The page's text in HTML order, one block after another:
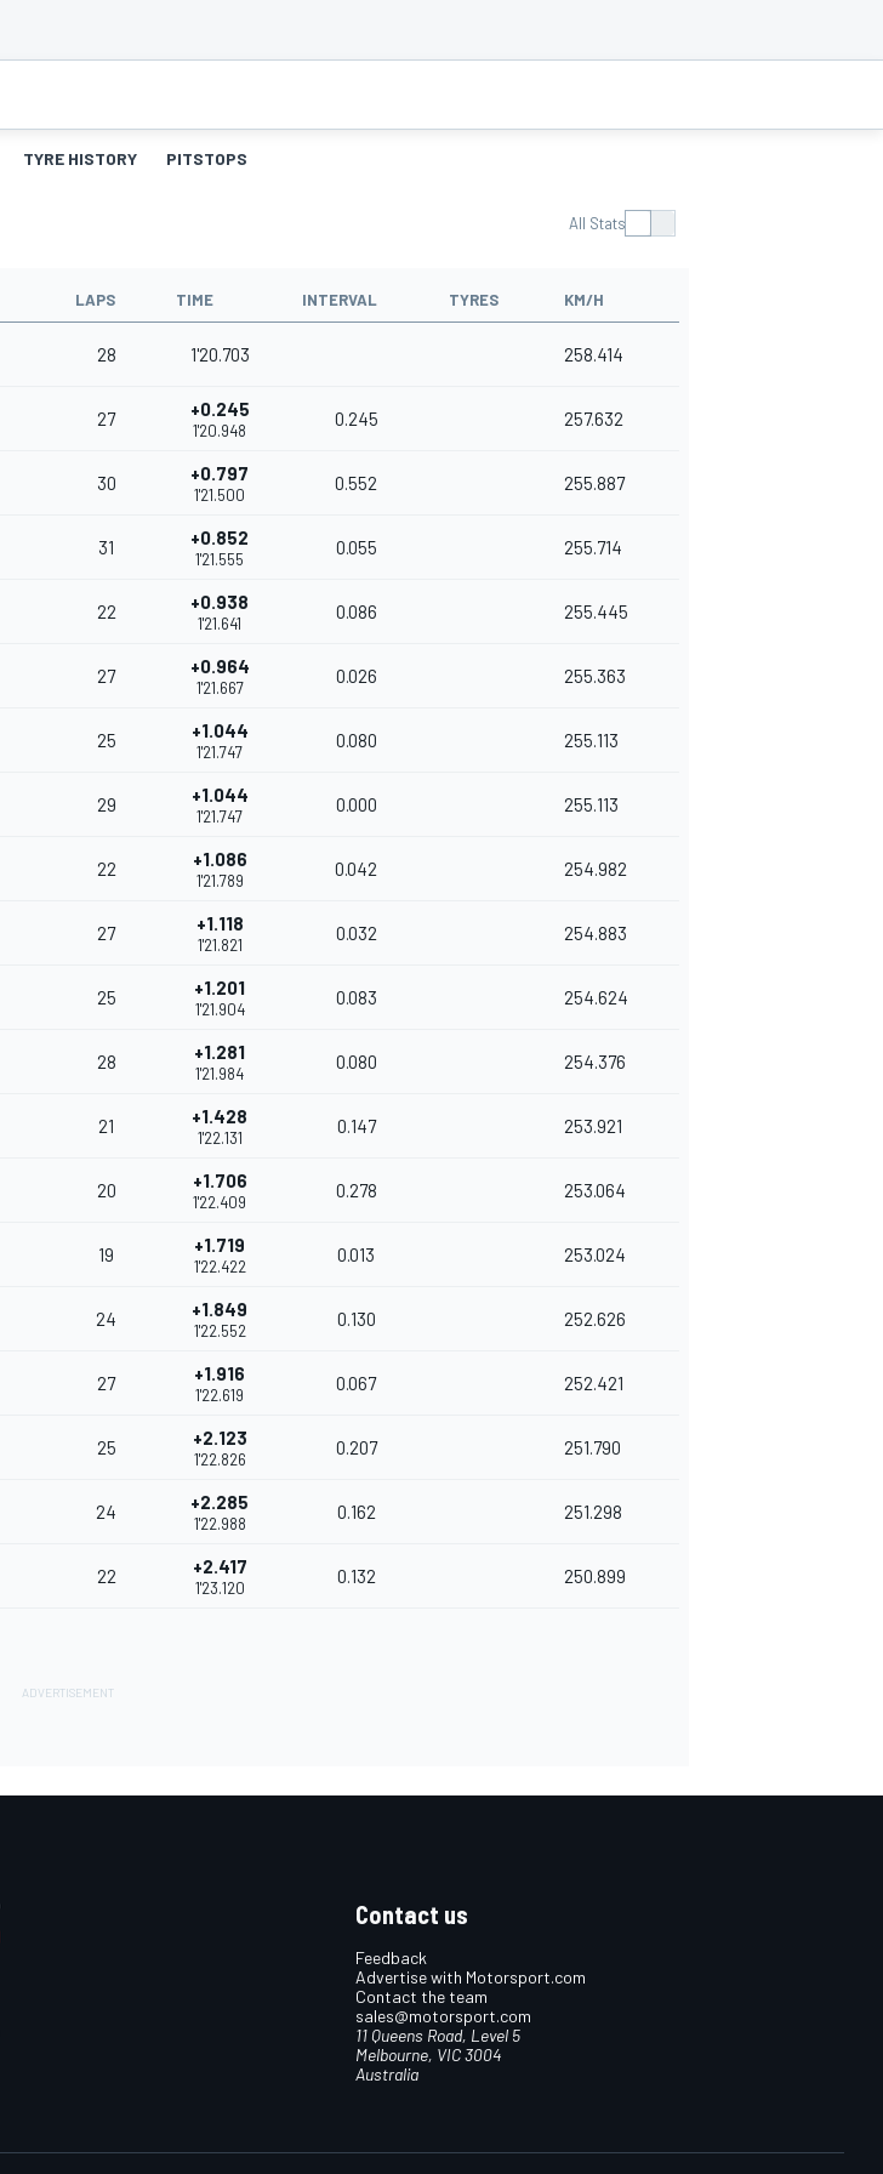
TYRE HISTORY PITSTOPS
All Stats
LAPS TIME INTERVAL TYRES KM/H
28 1'20.703 258.414
27 +0.245
1'20.948
0.245 257.632
30 +0.797
1'21.500
0.552 255.887
31 +0.852
1'21.555
0.055 255.714
22 +0.938
1'21.641
0.086 255.445
27 +0.964
1'21.667
0.026 255.363
25 +1.044
1'21.747
0.080 255.113
29 +1.044
1'21.747
0.000 255.113
22 +1.086
1'21.789
0.042 254.982
27 +1.118
1'21.821
0.032 254.883
25 +1.201
1'21.904
0.083 254.624
28 +1.281
1'21.984
0.080 254.376
21 +1.428
1'22.131
0.147 253.921
20 +1.706
1'22.409
0.278 253.064
19 +1.719
1'22.422
0.013 253.024
24 +1.849
1'22.552
0.130 252.626
27 +1.916
1'22.619
0.067 252.421
25 +2.123
1'22.826
0.207 251.790
24 +2.285
1'22.988
0.162 251.298
22 +2.417
1'23.120
0.132 250.899
Contact us
Feedback
Advertise with Motorsport.com
Contact the team
sales@motorsport.com
11 Queens Road, Level 5
Melbourne, VIC 3004
Australia